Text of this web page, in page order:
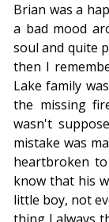
Brian was a
a bad mood
soul and quite
then I
Lake family
the missing
wasn't
mistake was
heartbroken
know that his
little boy, not